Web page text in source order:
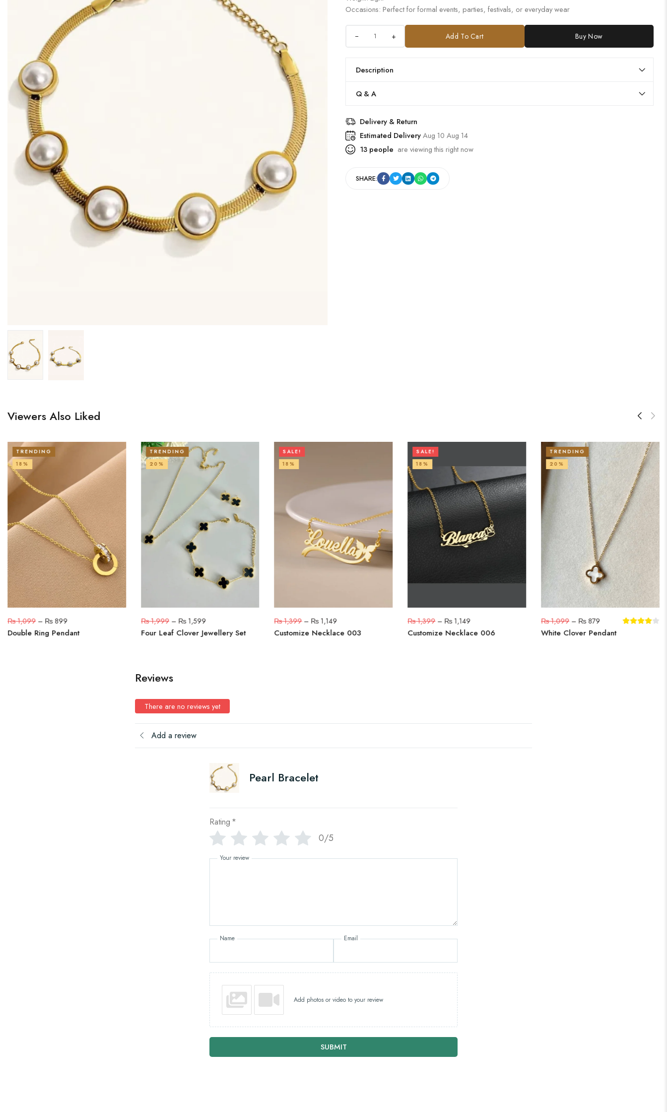
Occasions: Perfect for formal events, parties, festivals, or everyday wear
+ Add To Cart Buy Now
Description
Q & A
Delivery & Return
Estimated DeliveryAug 10 Aug 14
13 people are viewing this right now
SHARE:
Viewers Also Liked
TRENDING
18%
₨1,099– ₨899
Double Ring Pendant
TRENDING
20%
₨1,999– ₨1,599
Four Leaf Clover Jewellery Set
SALE!
18%
₨1,399– ₨1,149
Customize Necklace 003
SALE!
18%
₨1,399– ₨1,149
Customize Necklace 006
TRENDING
20%
₨1,099– ₨879
White Clover Pendant
Reviews
There are no reviews yet
Add a review
Pearl Bracelet
Rating *
0/5
Your review
Name Email
Add photos or video to your review
SUBMIT